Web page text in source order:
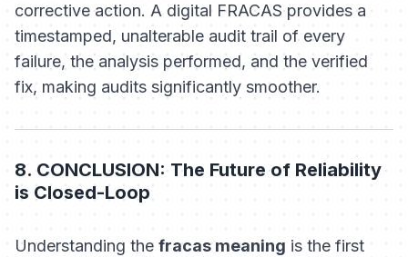
corrective action. A digital FRACAS provides a
timestamped, unalterable audit trail of every
failure, the analysis performed, and the verified
fix, making audits significantly smoother.
8. CONCLUSION: The Future of Reliability
is Closed-Loop
Understanding the fracas meaning is the first